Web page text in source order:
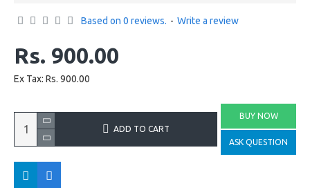
Based on 0 reviews. - Write a review
Rs. 900.00
Ex Tax: Rs. 900.00
ADD TO CART
BUY NOW
ASK QUESTION